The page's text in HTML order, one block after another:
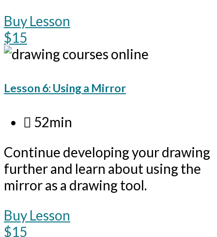
Buy Lesson
$15
Lesson 6: Using a Mirror
52min
Continue developing your drawing
further and learn about using the
mirror as a drawing tool.
Buy Lesson
$15